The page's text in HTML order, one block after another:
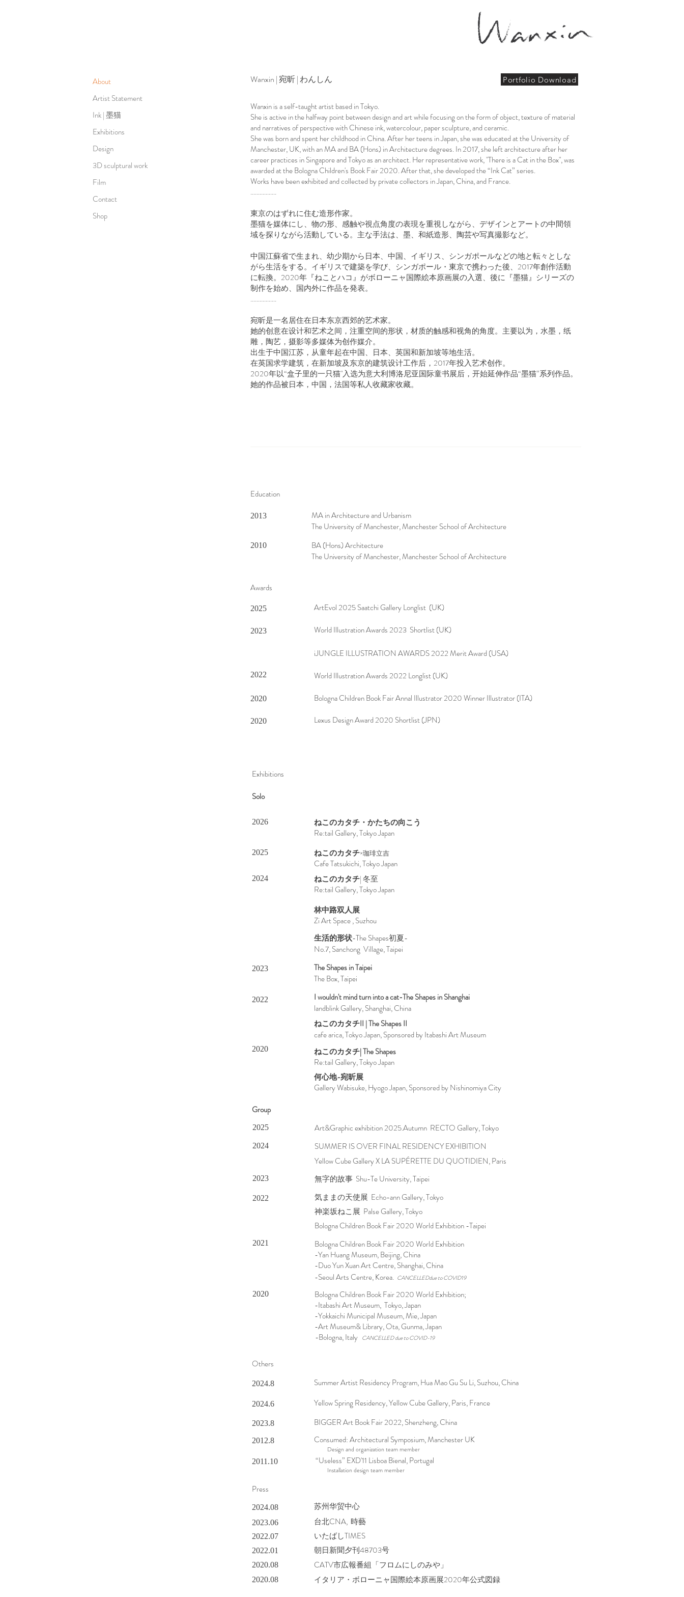
About
Artist Statement
Ink | 墨猫
Exhibitions
Design
3D sculptural work
Film
Contact
Shop
Wanxin | 宛昕 | わんしん Portfolio Download
Wanxin is a self-taught artist based in Tokyo.
She is active in the halfway point between design and art while focusing on the form of object, texture of material
and narratives of perspective with Chinese ink, watercolour, paper sculpture, and ceramic.​​
She was born and spent her childhood in China. After her teens in Japan, she was educated at the University of
Manchester, UK, with an MA and BA (Hons) in Architecture degrees. In 2017, she left architecture after her
career practices in Singapore and Tokyo as an architect. ​Her representative work, "There is a Cat in the Box", was
awarded at the Bologna Children's Book Fair 2020. After that, she developed the “Ink Cat” series.
Works have been exhibited and collected by private collectors in Japan, China, and France.
​.................
東京のはずれに住む造形作家。
墨猫を媒体にし、物の形、感触や視点角度の表現を重視しながら、デザインとアートの中間領
域を探りながら活動している。主な手法は、墨、和紙造形、陶芸や写真撮影など。
中国江蘇省で生まれ、幼少期から日本、中国、イギリス、シンガポールなどの地と転々としな
がら生活をする。イギリスで建築を学び、シンガポール・東京で携わった後、2017年創作活動
に転換。2020年『ねことハコ』がボローニャ国際絵本原画展の入選、後に『墨猫』シリーズの
制作を始め、国内外に作品を発表。
.................
宛昕是一名居住在日本东京西郊的艺术家。
她的创意在设计和艺术之间，注重空间的形状，材质的触感和视角的角度。主要以为，水墨，纸
雕，陶艺，摄影等多媒体为​创作媒介。
出生于中国江苏，从童年起在中国、日本、英国和新加坡等地生活。
在英国求学建筑，在新加坡及东京的建筑设计工作后，2017年投入艺术创作。
2020年以“盒子里的一只猫"入选为意大利博洛尼亚国际童书展后，开始延伸作品“墨猫”系列作品。
她的作品被日本，中国，法国等私人收藏家收藏。
Education
2013
MA in Architecture and Urbanism
The University of Manchester, Manchester School of Architecture
2010
BA (Hons) Architecture
The University of Manchester, Manchester School of Architecture
Awards
2025
2023
ArtEvol 2025 Saatchi Gallery Longlist (UK)
World Illustration Awards 2023 Shortlist (UK)
iJUNGLE ILLUSTRATION AWARDS 2022 Merit Award (USA)
2022
2020
2020
World Illustration Awards 2022 Longlist (UK)
Bologna Children Book Fair Annal Illustrator 2020 Winner Illustrator (ITA)
Lexus Design Award 2020 Shortlist (JPN)
Exhibitions
Solo
2026
2025
2024
ねこのカタチ ・かたちの向こう
Re:tail Gallery, Tokyo Japan
ねこのカタチ×珈琲立吉
Cafe Tatsukichi, Tokyo Japan
ねこのカタチ| 冬至
Re:tail Gallery, Tokyo Japan
2023
2022
2020
​林中路双人展
Zi Art Space , Suzhou
生活的形状-The Shapes初夏-
No.7, Sanchong Village, Taipei
The Shapes in Taipei
The Box, Taipei
I wouldn't mind turn into a cat-The Shapes in Shanghai
landblink Gallery, Shanghai, China
ねこのカタチII | The Shapes II
cafe arica, Tokyo Japan, Sponsored by Itabashi Art Museum
ねこのカタチ| The Shapes
Re:tail Gallery, Tokyo Japan
何心地-宛昕展
Gallery Wabisuke, Hyogo Japan, Sponsored by Nishinomiya City
Group
2025
2024
Art&Graphic exhibition 2025.Autumn RECTO Gallery, Tokyo
SUMMER IS OVER FINAL RESIDENCY EXHIBITION
Yellow Cube Gallery X LA SUPÉRETTE DU QUOTIDIEN, Paris
2023
2022
無字的故事 Shu-Te University, Taipei
気ままの天使展 Echo-ann Gallery, Tokyo
神楽坂ねこ展 Palse Gallery, Tokyo
Bologna Children Book Fair 2020 World Exhibition -Taipei
2021
Bologna Children Book Fair 2020 World Exhibition
-Yan Huang Museum, Beijing, China
-Duo Yun Xuan Art Centre, Shanghai, China
-Seoul Arts Centre, Korea. CANCELLEDdue to COVID19
2020
Bologna Children Book Fair 2020 World Exhibition;
-Itabashi Art Museum, Tokyo, Japan
-Yokkaichi Municipal Museum, Mie, Japan
-Art Museum& Library, Ota, Gunma, Japan
-Bologna, Italy CANCELLED due to COVID-19
Others
2024.8
2024.6
2023.8
2012.8
Summer Artist Residency Program, Hua Mao Gu Su Li, Suzhou, China
Yellow Spring Residency, Yellow Cube Gallery, Paris, France
BIGGER Art Book Fair 2022, Shenzheng, China
Consumed: Architectural Symposium, Manchester UK
Design and organization team member
2011.10 “Useless” EXD'11 Lisboa Bienal, Portugal
Installation design team member
Press
2024.08
2023.06
2022.07
2022.01
2020.08
2020.08
苏州华贸中心
​台北CNA, 時藝
いたばしTIMES
朝日新聞夕刊48703号
CATV市広報番組「フロムにしのみや」
イタリア・ボローニャ国際絵本原画展2020年公式図録